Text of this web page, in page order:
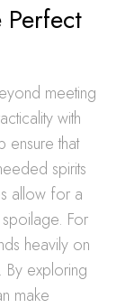
meeting
with
ensure that
spirits
allow for a
For
heavily on
By exploring
make